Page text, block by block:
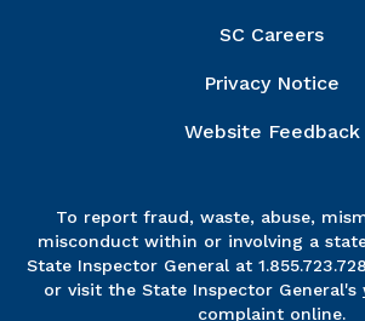
SC Careers
Privacy Notice
Website Feedback
To report fraud, waste, abuse,
misconduct within or involving a
State Inspector General at
or visit the State Inspector General's
complaint online.